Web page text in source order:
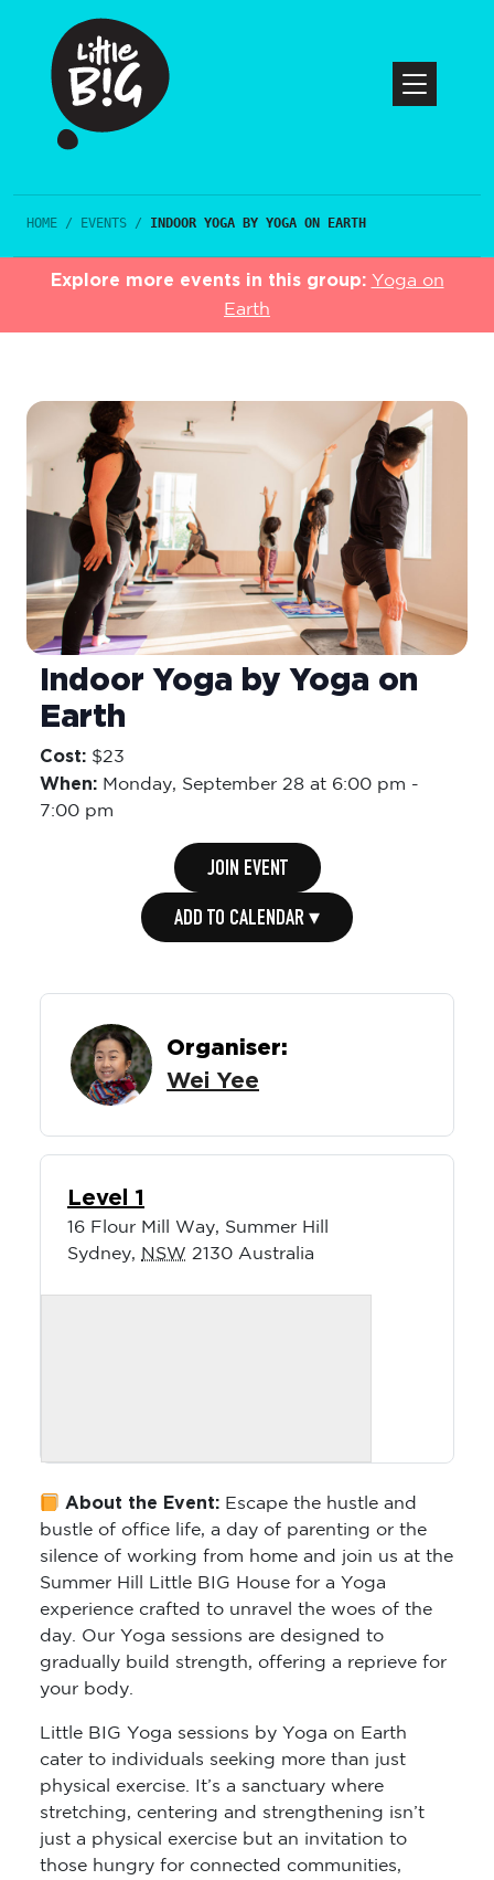
HOME / EVENTS / INDOOR YOGA BY YOGA ON EARTH
Explore more events in this group: Yoga on
Earth
Indoor Yoga by Yoga on
Earth
Cost: $23
When: Monday, September 28 at 6:00 pm -
7:00 pm
JOIN EVENT
ADD TO CALENDAR ▾
Organiser:
Wei Yee
Level 1
16 Flour Mill Way, Summer Hill
Sydney, NSW 2130 Australia
About the Event: Escape the hustle and
bustle of office life, a day of parenting or the
silence of working from home and join us at the
Summer Hill Little BIG House for a Yoga
experience crafted to unravel the woes of the
day. Our Yoga sessions are designed to
gradually build strength, offering a reprieve for
your body.
Little BIG Yoga sessions by Yoga on Earth
cater to individuals seeking more than just
physical exercise. It’s a sanctuary where
stretching, centering and strengthening isn’t
just a physical exercise but an invitation to
those hungry for connected communities,